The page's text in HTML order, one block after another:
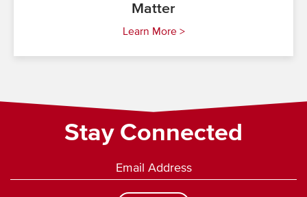
Matter
Learn More >
Stay Connected